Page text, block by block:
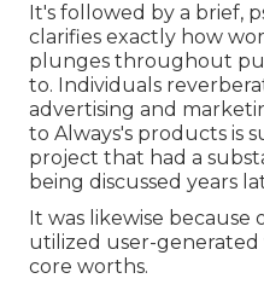
It's followed by a brief,
clarifies exactly how
plunges throughout
to. Individuals
advertising and
to Always's products is
project that had a
being discussed years
It was likewise
utilized user-
core worths.